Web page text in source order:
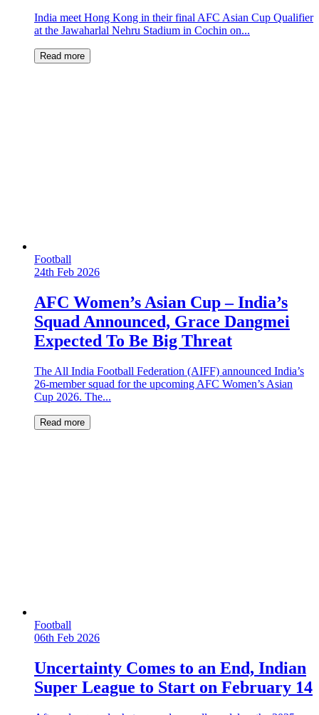
India meet Hong Kong in their final AFC Asian Cup Qualifier
at the Jawaharlal Nehru Stadium in Cochin on...
Read more
Football
24th Feb 2026
AFC Women’s Asian Cup – India’s
Squad Announced, Grace Dangmei
Expected To Be Big Threat
The All India Football Federation (AIFF) announced India’s
26-member squad for the upcoming AFC Women’s Asian
Cup 2026. The...
Read more
Football
06th Feb 2026
Uncertainty Comes to an End, Indian
Super League to Start on February 14